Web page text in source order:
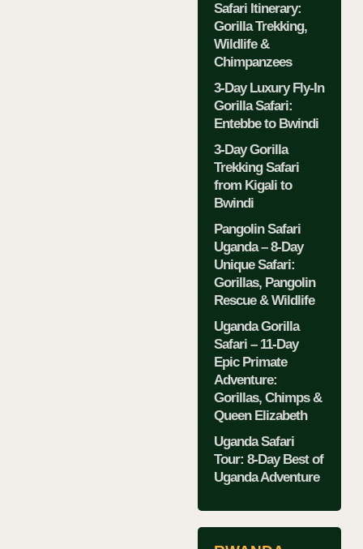
Safari Itinerary:
Gorilla Trekking,
Wildlife &
Chimpanzees
3-Day Luxury Fly-In
Gorilla Safari:
Entebbe to Bwindi
3-Day Gorilla
Trekking Safari
from Kigali to
Bwindi
Pangolin Safari
Uganda – 8-Day
Unique Safari:
Gorillas, Pangolin
Rescue & Wildlife
Uganda Gorilla
Safari – 11-Day
Epic Primate
Adventure:
Gorillas, Chimps &
Queen Elizabeth
Uganda Safari
Tour: 8-Day Best of
Uganda Adventure